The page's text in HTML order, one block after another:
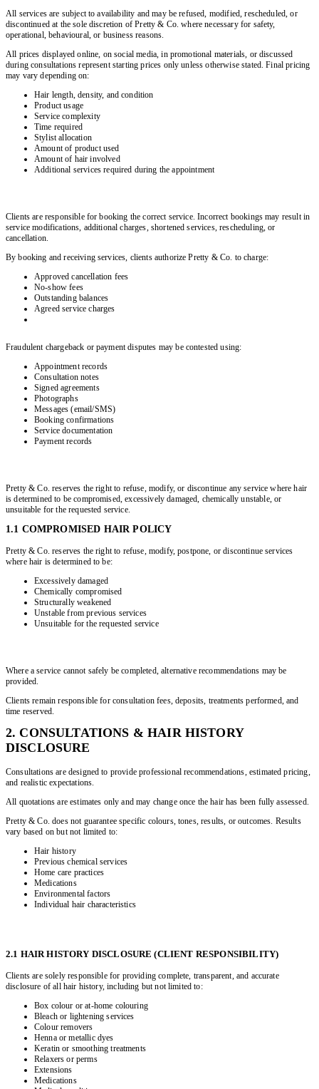
All services are subject to availability and may be refused, modified, rescheduled, or
discontinued at the sole discretion of Pretty & Co. where necessary for safety,
operational, behavioural, or business reasons.
All prices displayed online, on social media, in promotional materials, or discussed
during consultations represent starting prices only unless otherwise stated. Final pricing
may vary depending on:
Hair length, density, and condition
Product usage
Service complexity
Time required
Stylist allocation
Amount of product used
Amount of hair involved
Additional services required during the appointment
Clients are responsible for booking the correct service. Incorrect bookings may result in
service modifications, additional charges, shortened services, rescheduling, or
cancellation.
By booking and receiving services, clients authorize Pretty & Co. to charge:
Approved cancellation fees
No-show fees
Outstanding balances
Agreed service charges
Fraudulent chargeback or payment disputes may be contested using:
Appointment records
Consultation notes
Signed agreements
Photographs
Messages (email/SMS)
Booking confirmations
Service documentation
Payment records
Pretty & Co. reserves the right to refuse, modify, or discontinue any service where hair
is determined to be compromised, excessively damaged, chemically unstable, or
unsuitable for the requested service.
1.1 COMPROMISED HAIR POLICY
Pretty & Co. reserves the right to refuse, modify, postpone, or discontinue services
where hair is determined to be:
Excessively damaged
Chemically compromised
Structurally weakened
Unstable from previous services
Unsuitable for the requested service
Where a service cannot safely be completed, alternative recommendations may be
provided.
Clients remain responsible for consultation fees, deposits, treatments performed, and
time reserved.
2. CONSULTATIONS & HAIR HISTORY
DISCLOSURE
Consultations are designed to provide professional recommendations, estimated pricing,
and realistic expectations.
All quotations are estimates only and may change once the hair has been fully assessed.
Pretty & Co. does not guarantee specific colours, tones, results, or outcomes. Results
vary based on but not limited to:
Hair history
Previous chemical services
Home care practices
Medications
Environmental factors
Individual hair characteristics
2.1 HAIR HISTORY DISCLOSURE (CLIENT RESPONSIBILITY)
Clients are solely responsible for providing complete, transparent, and accurate
disclosure of all hair history, including but not limited to:
Box colour or at-home colouring
Bleach or lightening services
Colour removers
Henna or metallic dyes
Keratin or smoothing treatments
Relaxers or perms
Extensions
Medications